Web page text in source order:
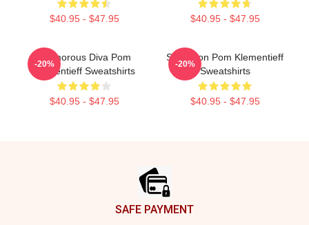
$40.95 - $47.95 $40.95 - $47.95
Glamorous Diva Pom
Klementieff Sweatshirts
$40.95 - $47.95
-20%
Style Icon Pom Klementieff
Sweatshirts
$40.95 - $47.95
-20%
SAFE PAYMENT